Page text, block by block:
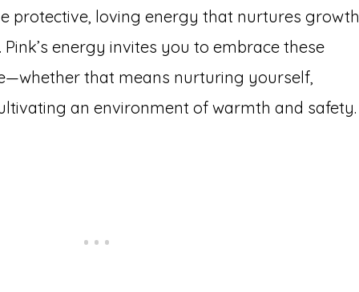
protective, loving energy that nurtures growth
energy invites you to embrace these
that means nurturing yourself,
an environment of warmth and safety.